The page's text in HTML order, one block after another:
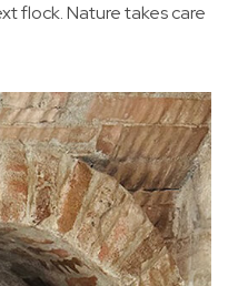
flock. Nature takes care